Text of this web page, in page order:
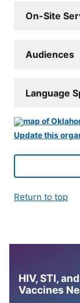
On-Site
Audiences
Language
Update this
Return to top
HIV, STI,
Vaccines